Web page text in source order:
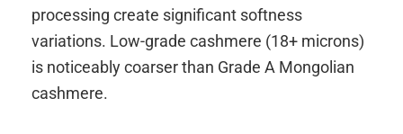
processing create significant softness
variations. Low-grade cashmere (18+ microns)
is noticeably coarser than Grade A Mongolian
cashmere.